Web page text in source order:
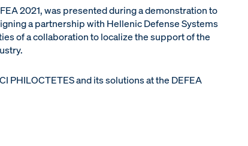
2021, was presented during a demonstration to
a partnership with Hellenic Defense Systems
of a collaboration to localize the support of the
PHILOCTETES and its solutions at the DEFEA